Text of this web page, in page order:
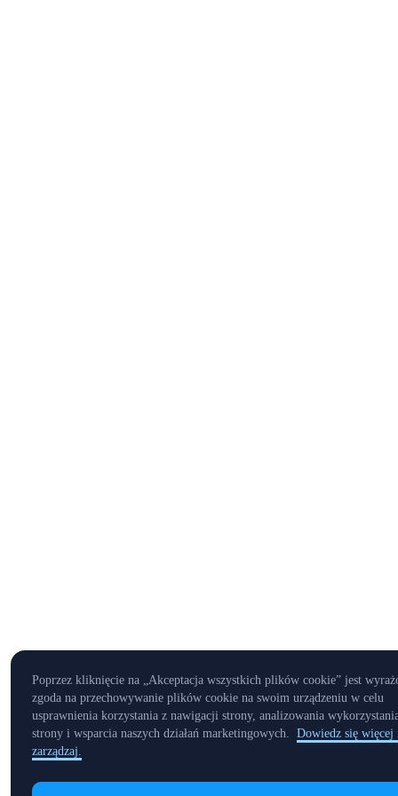
Poprzez kliknięcie na „Akceptacja wszystkich plików cookie” jest
zgoda na przechowywanie plików cookie na swoim urządzeniu w celu
usprawnienia korzystania z nawigacji strony, analizowania
strony i wsparcia naszych działań marketingowych. Dowiedz się więcej
zarządzaj.